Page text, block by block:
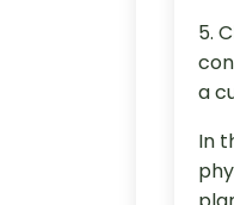
5.
a
In